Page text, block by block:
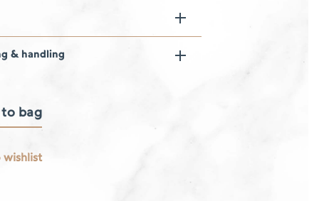
& handling
bag
wishlist